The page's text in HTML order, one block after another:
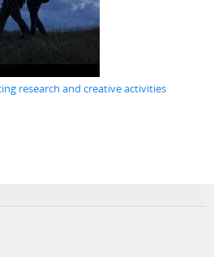
research and creative activities